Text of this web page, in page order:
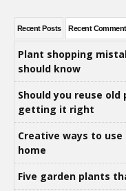
Recent Posts Recent
Plant shopping
should know
Should you reuse
getting it right
Creative ways to
home
Five garden plants